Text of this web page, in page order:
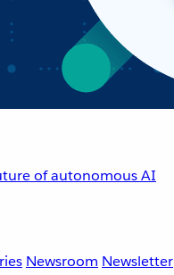
of autonomous AI
Newsroom Newsletter